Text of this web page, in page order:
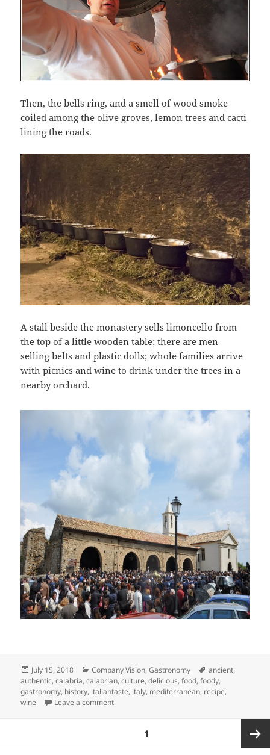
Then, the bells ring, and a smell of wood smoke
coiled among the olive groves, lemon trees and cacti
lining the roads.
A stall beside the monastery sells limoncello from
the top of a little wooden table; there are men
selling belts and plastic dolls; whole families arrive
with picnics and wine to drink under the trees in a
nearby orchard.
Posted
on
July 15, 2018 Categories
Company Vision,Gastronomy Tags
ancient,
authentic,calabria,calabrian,culture,delicious,food,foody,
gastronomy, history, italiantaste, italy, mediterranean, recipe,
wine
Leave a commenton The true face of Calabria: Food Sharing in
1